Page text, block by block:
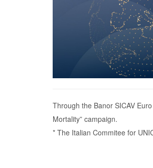
Through the Banor SICAV
Mortality” campaign.
* The Italian Commitee for